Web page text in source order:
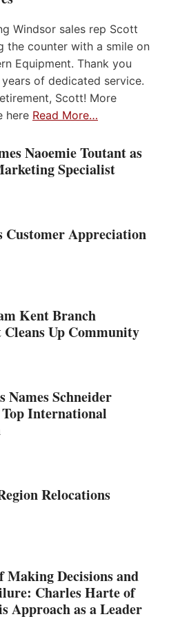
Windsor sales rep Scott
the counter with a smile on
Equipment. Thank you
of dedicated service.
Scott! More
here Read More…
Naoemie Toutant as
Specialist
Customer Appreciation
Kent Branch
Up Community
Schneider
International
Relocations
Making Decisions and
Charles Harte of
Approach as a Leader